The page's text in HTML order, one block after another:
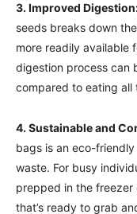
3. Improved
seeds breaks down
more readily available
digestion process can
compared to eating all
4. Sustainable and
bags is an eco-
waste. For busy
prepped in the
that’s ready to grab